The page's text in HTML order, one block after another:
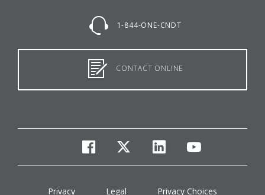
1-844-ONE-CNDT
CONTACT ONLINE
facebook
twitterlinkedinyoutube
Privacy Legal Privacy Choices